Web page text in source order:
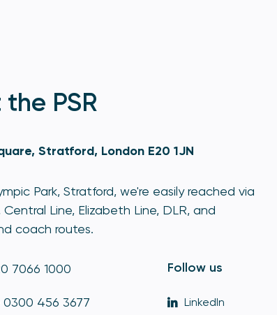
PSR
Stratford, London E20 1JN
Park, Stratford, we're easily reached via
Line, Elizabeth Line, DLR, and
coach routes.
7066 1000
0300 456 3677
Follow us
LinkedIn